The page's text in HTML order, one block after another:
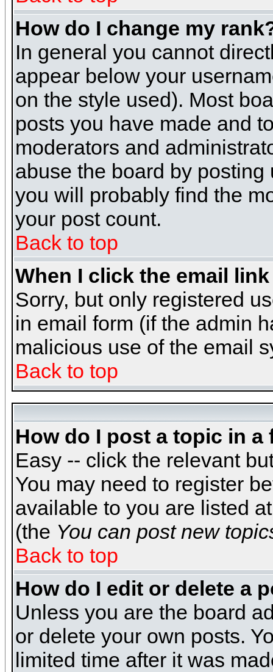
How do I change my
In general you cannot
appear below your
on the style used). Most
posts you have made and
moderators and
abuse the board by
you will probably find the
your post count.
Back to top
When I click the email
Sorry, but only registered
in email form (if the admin
malicious use of the email
Back to top
How do I post a topic in a
Easy -- click the relevant
You may need to register
available to you are listed
(the You can post new
Back to top
How do I edit or delete a
Unless you are the board
or delete your own posts.
limited time after it was